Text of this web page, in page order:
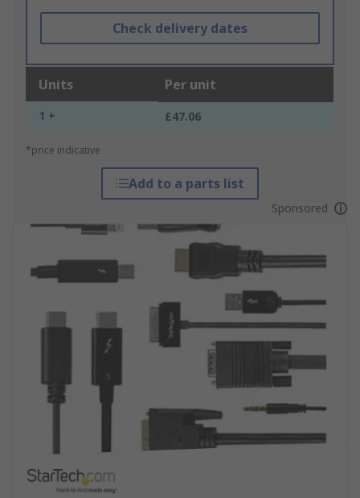
Check delivery dates
Units Per unit
1 + £47.06
*price indicative
Add to a parts list
Sponsored